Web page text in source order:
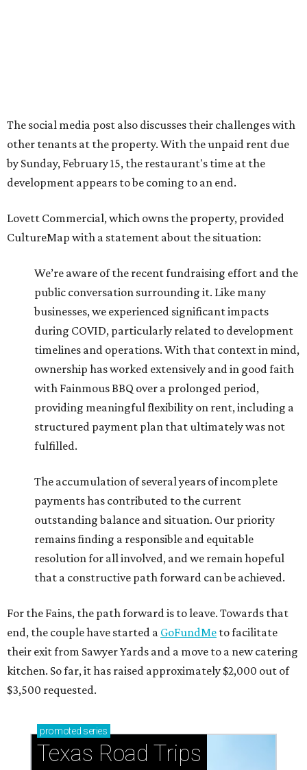
The social media post also discusses their challenges with
other tenants at the property. With the unpaid rent due
by Sunday, February 15, the restaurant's time at the
development appears to be coming to an end.
Lovett Commercial, which owns the property, provided
CultureMap with a statement about the situation:
We’re aware of the recent fundraising effort and the
public conversation surrounding it. Like many
businesses, we experienced significant impacts
during COVID, particularly related to development
timelines and operations. With that context in mind,
ownership has worked extensively and in good faith
with Fainmous BBQ over a prolonged period,
providing meaningful flexibility on rent, including a
structured payment plan that ultimately was not
fulfilled.
The accumulation of several years of incomplete
payments has contributed to the current
outstanding balance and situation. Our priority
remains finding a responsible and equitable
resolution for all involved, and we remain hopeful
that a constructive path forward can be achieved.
For the Fains, the path forward is to leave. Towards that
end, the couple have started a GoFundMe to facilitate
their exit from Sawyer Yards and a move to a new catering
kitchen. So far, it has raised approximately $2,000 out of
$3,500 requested.
promoted series
Texas Road Trips